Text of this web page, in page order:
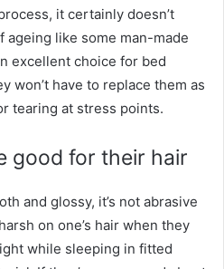
it certainly doesn’t
ageing like some man-made
excellent choice for bed
won’t have to replace them as
tearing at stress points.
good for their hair
and glossy, it’s not abrasive
on one’s hair when they
while sleeping in fitted